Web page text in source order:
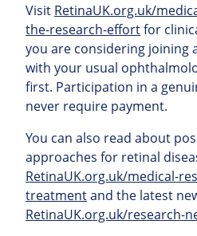
Visit RetinaUK.org.uk/
the-research-effortfor
you are considering joining
with your usual
first. Participation in a
never require payment.
You can also read about
approaches for retinal
RetinaUK.org.uk/medical-
treatmentand the latest
RetinaUK.org.uk/research-